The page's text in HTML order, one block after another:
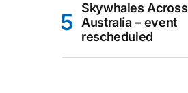
Skywhales Across
Australia – event
rescheduled